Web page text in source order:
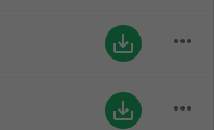
save_alt more_horiz
save_alt more_horiz